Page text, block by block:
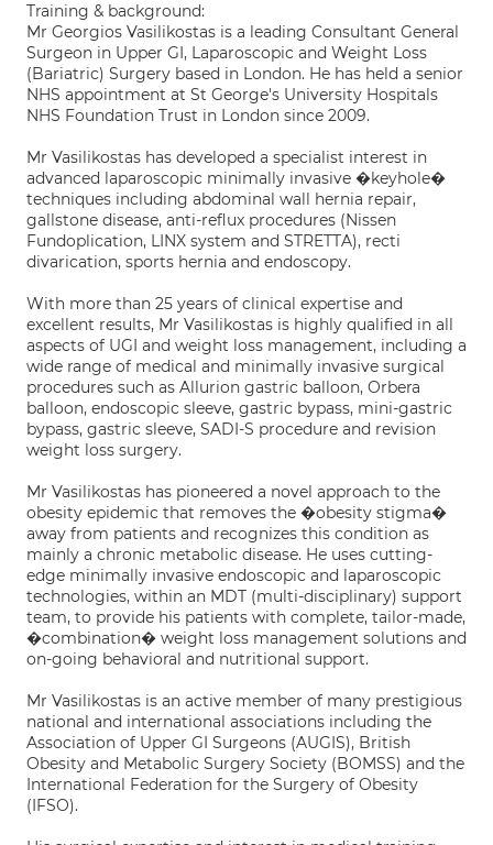
Training & background:
Mr Georgios Vasilikostas is a leading Consultant General
Surgeon in Upper GI, Laparoscopic and Weight Loss
(Bariatric) Surgery based in London. He has held a senior
NHS appointment at St George's University Hospitals
NHS Foundation Trust in London since 2009.
Mr Vasilikostas has developed a specialist interest in
advanced laparoscopic minimally invasive �keyhole�
techniques including abdominal wall hernia repair,
gallstone disease, anti-reflux procedures (Nissen
Fundoplication, LINX system and STRETTA), recti
divarication, sports hernia and endoscopy.
With more than 25 years of clinical expertise and
excellent results, Mr Vasilikostas is highly qualified in all
aspects of UGI and weight loss management, including a
wide range of medical and minimally invasive surgical
procedures such as Allurion gastric balloon, Orbera
balloon, endoscopic sleeve, gastric bypass, mini-gastric
bypass, gastric sleeve, SADI-S procedure and revision
weight loss surgery.
Mr Vasilikostas has pioneered a novel approach to the
obesity epidemic that removes the �obesity stigma�
away from patients and recognizes this condition as
mainly a chronic metabolic disease. He uses cutting-
edge minimally invasive endoscopic and laparoscopic
technologies, within an MDT (multi-disciplinary) support
team, to provide his patients with complete, tailor-made,
�combination� weight loss management solutions and
on-going behavioral and nutritional support.
Mr Vasilikostas is an active member of many prestigious
national and international associations including the
Association of Upper GI Surgeons (AUGIS), British
Obesity and Metabolic Surgery Society (BOMSS) and the
International Federation for the Surgery of Obesity
(IFSO).